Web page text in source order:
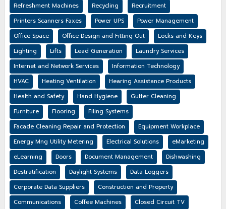
Refreshment Machines
Recycling
Recruitment
Printers Scanners Faxes
Power UPS
Power Management
Office Space
Office Design and Fitting Out
Locks and Keys
Lighting
Lifts Lead Generation
Laundry Services
Internet and Network Services
Information Technology
HVAC
Heating Ventilation
Hearing Assistance Products
Health and Safety
Hand Hygiene
Gutter Cleaning
Furniture
Flooring
Filing Systems
Facade Cleaning Repair and Protection
Equipment Workplace
Energy Mng Utility Metering
Electrical Solutions
eMarketing
eLearning
Doors Document Management
Dishwashing
Destratification
Daylight Systems
Data Loggers
Corporate Data Suppliers
Construction and Property
Communications
Coffee Machines
Closed Circuit TV